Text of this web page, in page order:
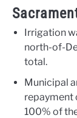
Irrigation
north-of-
total.
Municipal
repayment
100% of